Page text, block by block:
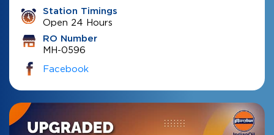
Station Timings
Open 24 Hours
RO Number
MH-0596
Facebook